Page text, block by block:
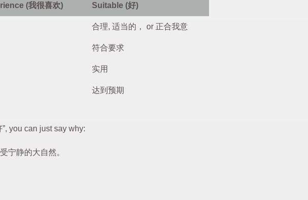
(我很喜欢) Suitable (好)
合理, 适当的， or 正合我意
符合要求
实用
达到预期
you can just say why:
宁静的大自然。